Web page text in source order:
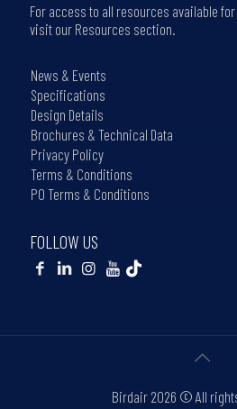
For access to all resources available for
visit our Resources section.
News & Events
Specifications
Design Details
Brochures & Technical Data
Privacy Policy
Terms & Conditions
PO Terms & Conditions
FOLLOW US
Birdair 2026 © All